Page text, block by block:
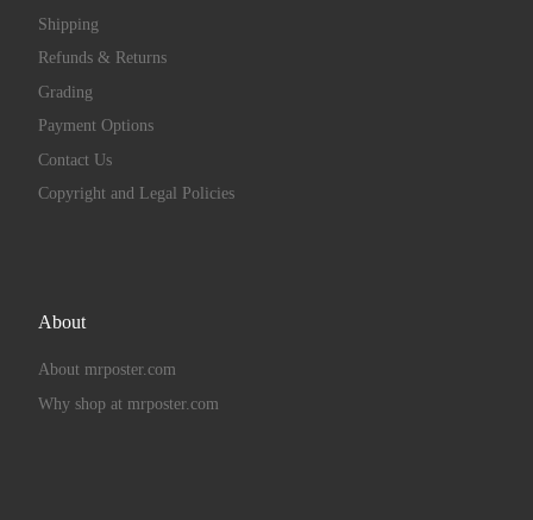
Shipping
Refunds & Returns
Grading
Payment Options
Contact Us
Copyright and Legal Policies
About
About mrposter.com
Why shop at mrposter.com